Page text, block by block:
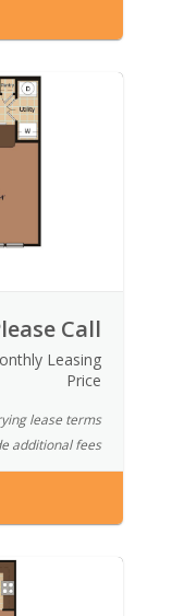
Call
Leasing
Price
lease terms
additional fees